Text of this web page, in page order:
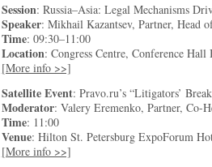
Session: Russia–Asia: Legal Mechanisms
Speaker: Mikhail Kazantsev, Partner, Head
Time: 09:30–11:00
Location: Congress Centre, Conference
[More info >>]
Satellite Event: Pravo.ru’s “Litigators’
Moderator: Valery Eremenko, Partner, Co-
Time: 11:00
Venue: Hilton St. Petersburg ExpoForum
[More info >>]